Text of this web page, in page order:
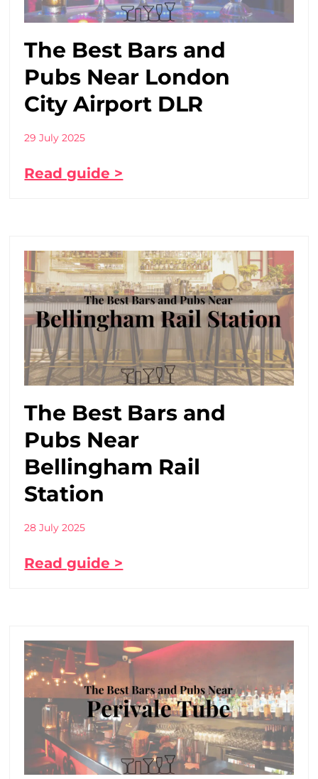
The Best Bars and
Pubs Near London
City Airport DLR
29 July 2025
Read guide >
The Best Bars and
Pubs Near
Bellingham Rail
Station
28 July 2025
Read guide >